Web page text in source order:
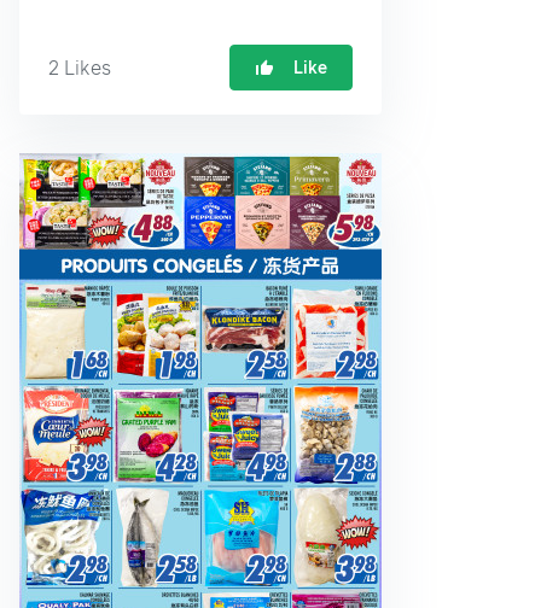
2 Likes Like